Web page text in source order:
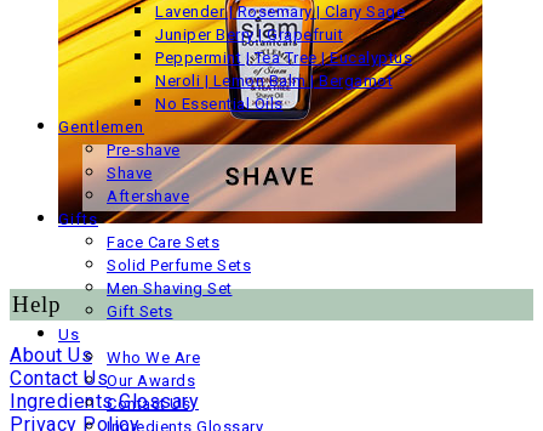
Lavender | Rosemary | Clary Sage
Juniper Berry | Grapefruit
Peppermint | Tea Tree | Eucalyptus
Neroli | Lemon Balm | Bergamot
No Essential Oils
Gentlemen
Pre-shave
Shave
Aftershave
Gifts
Face Care Sets
Solid Perfume Sets
Men Shaving Set
Gift Sets
Us
Who We Are
Our Awards
Contact Us
Ingredients Glossary
Help
About Us
Contact Us
Ingredients Glossary
Privacy Policy